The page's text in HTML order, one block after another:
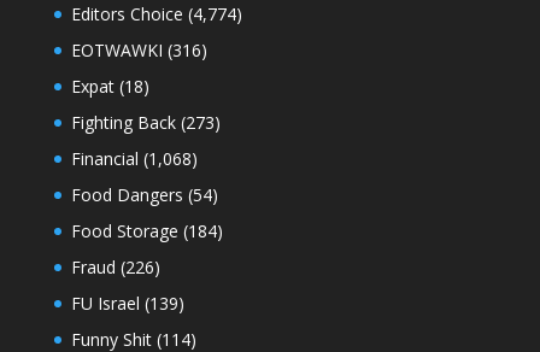
Editors Choice (4,774)
EOTWAWKI (316)
Expat(18)
Fighting Back(273)
Financial (1,068)
Food Dangers (54)
Food Storage (184)
Fraud (226)
FU Israel (139)
Funny Shit(114)